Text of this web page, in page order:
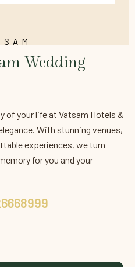
Wedding
of your life at Vatsam Hotels &
With stunning venues,
experiences, we turn
for you and your